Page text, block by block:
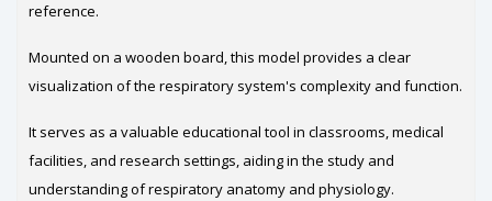
reference.
Mounted on a wooden board, this model provides a clear
visualization of the respiratory system's complexity and function.
It serves as a valuable educational tool in classrooms, medical
facilities, and research settings, aiding in the study and
understanding of respiratory anatomy and physiology.